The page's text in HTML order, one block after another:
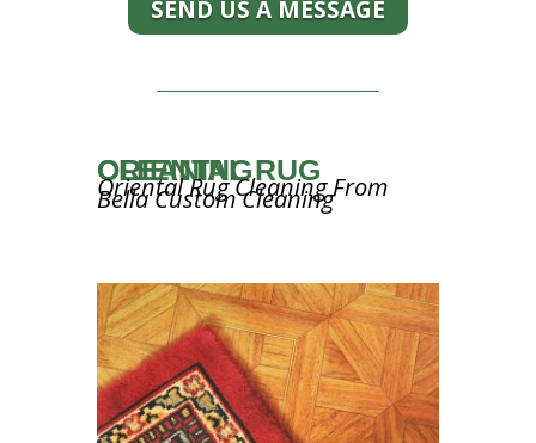
SEND US A MESSAGE
ORIENTAL RUG CLEANING
Oriental Rug Cleaning From
Bella Custom Cleaning